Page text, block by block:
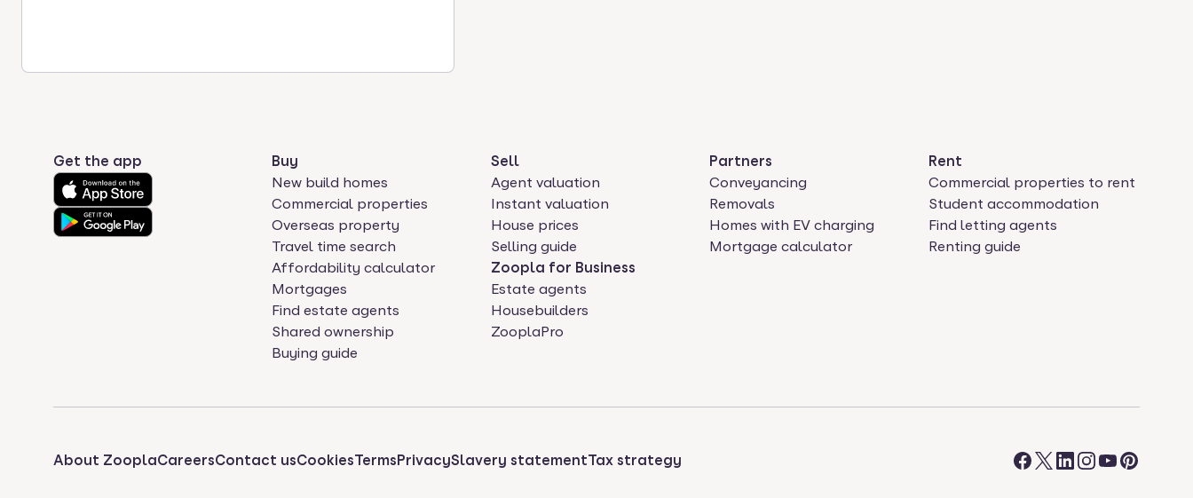
Get the app
Buy
New build homes
Commercial properties
Overseas property
Travel time search
Affordability calculator
Mortgages
Find estate agents
Shared ownership
Buying guide
Sell
Agent valuation
Instant valuation
House prices
Selling guide
Zoopla for Business
Estate agents
Housebuilders
ZooplaPro
Partners
Conveyancing
Removals
Homes with EV charging
Mortgage calculator
Rent
Commercial properties to rent
Student accommodation
Find letting agents
Renting guide
About ZooplaCareersContact usCookiesTermsPrivacySlavery statementTax strategy